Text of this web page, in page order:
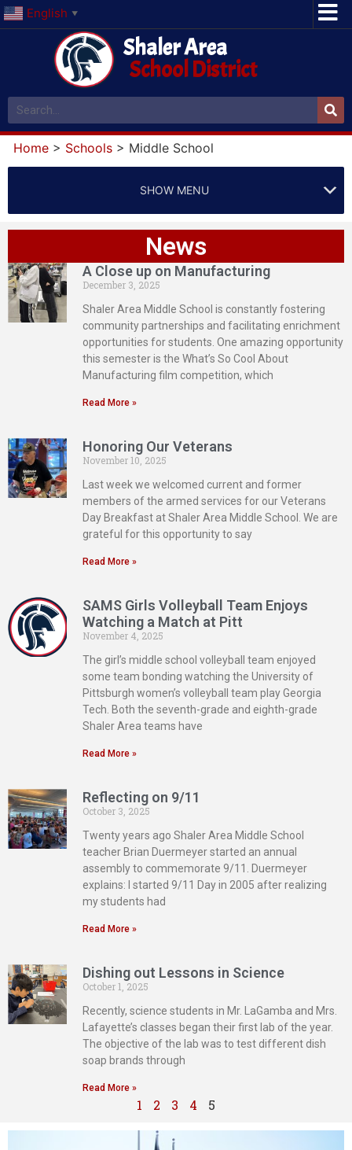
English ▼
Shaler Area
School District
Home > Schools > Middle School
SHOW MENU
News
A Close up on Manufacturing
December 3, 2025
Shaler Area Middle School is constantly fostering
community partnerships and facilitating enrichment
opportunities for students. One amazing opportunity
this semester is the What’s So Cool About
Manufacturing film competition, which
Read More »
Honoring Our Veterans
November 10, 2025
Last week we welcomed current and former
members of the armed services for our Veterans
Day Breakfast at Shaler Area Middle School. We are
grateful for this opportunity to say
Read More »
SAMS Girls Volleyball Team Enjoys
Watching a Match at Pitt
November 4, 2025
The girl’s middle school volleyball team enjoyed
some team bonding watching the University of
Pittsburgh women’s volleyball team play Georgia
Tech. Both the seventh-grade and eighth-grade
Shaler Area teams have
Read More »
Reflecting on 9/11
October 3, 2025
Twenty years ago Shaler Area Middle School
teacher Brian Duermeyer started an annual
assembly to commemorate 9/11. Duermeyer
explains: I started 9/11 Day in 2005 after realizing
my students had
Read More »
Dishing out Lessons in Science
October 1, 2025
Recently, science students in Mr. LaGamba and Mrs.
Lafayette’s classes began their first lab of the year.
The objective of the lab was to test different dish
soap brands through
Read More »
1 2 3 4 5